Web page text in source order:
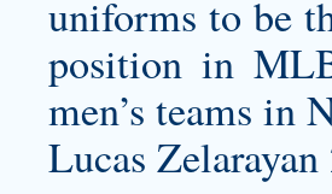
uniforms to be
position in
men’s teams in
Lucas Zelarayan